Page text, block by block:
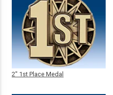
2" 1st Place Medal